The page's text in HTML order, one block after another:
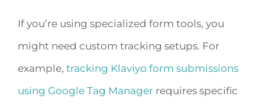
If you’re using specialized form tools, you
might need custom tracking setups. For
example, tracking Klaviyo form submissions
using Google Tag Managerrequires specific